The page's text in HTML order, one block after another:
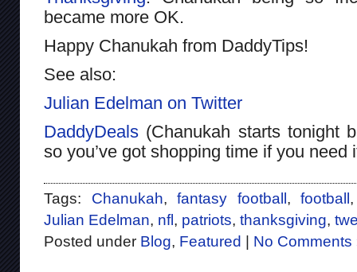
became more OK.
Happy Chanukah from DaddyTips!
See also:
Julian Edelman on Twitter
DaddyDeals (Chanukah starts tonight
so you’ve got shopping time if you need
Tags: Chanukah,fantasy football ,football
Julian Edelman, nfl, patriots, thanksgiving,
Posted under Blog, Featured No Comments